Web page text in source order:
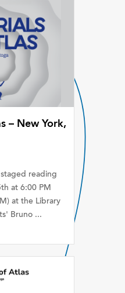
– New York,
staged reading
at 6:00 PM
at the Library
Bruno ...